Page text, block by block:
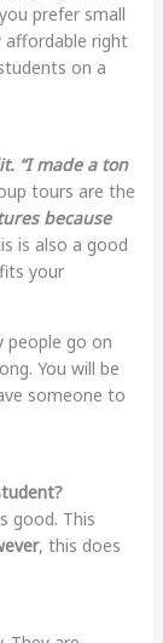
prefer small
affordable right
on a
“I made a ton
tours are the
because
is also a good
your
people go on
You will be
someone to
good. This
, this does